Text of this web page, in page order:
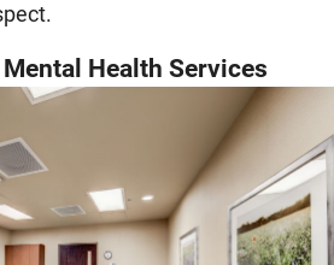
Health Services